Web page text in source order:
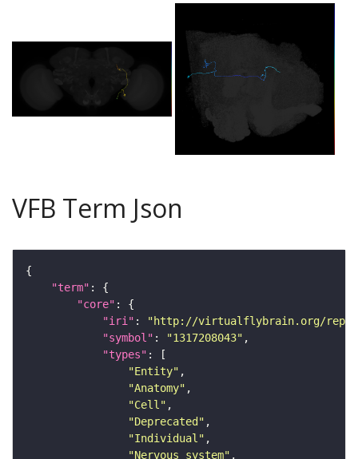
VFB Term Json
"term"
"core"
"iri" :
"http://virtualflybrain.org/
"symbol" : "1317208043"
"types"
"Entity"
"Anatomy"
"Cell"
"Deprecated"
"Individual"
"Nervous_system"